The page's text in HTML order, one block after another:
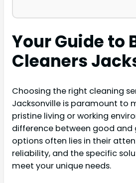
Your Guide to
Cleaners
Choosing the right cleaning
Jacksonville is paramount to
pristine living or working
difference between good and
options often lies in their
reliability, and the specific
meet your unique needs.